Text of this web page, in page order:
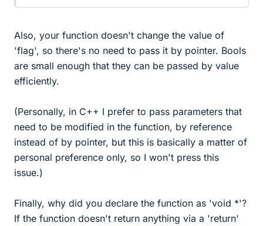
Also, your function doesn't change the value of
'flag', so there's no need to pass it by pointer. Bools
are small enough that they can be passed by value
efficiently.
(Personally, in C++ I prefer to pass parameters that
need to be modified in the function, by reference
instead of by pointer, but this is basically a matter of
personal preference only, so I won't press this
issue.)
Finally, why did you declare the function as 'void *'?
If the function doesn't return anything via a 'return'